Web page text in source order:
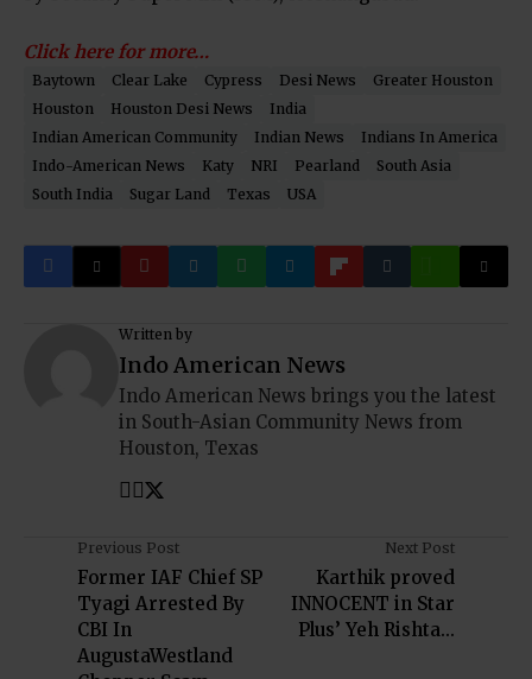
Click here for more…
Baytown Clear Lake Cypress Desi News
Greater Houston
Houston
Houston Desi News
India
Indian American Community
Indian News
Indians In America
Indo-American News
Katy NRI Pearland
South Asia
South India
Sugar Land Texas USA
Written by
Indo American News
Indo American News brings you the latest
in South-Asian Community News from
Houston, Texas
Previous Post
Former IAF Chief SP
Tyagi Arrested By
CBI In
AugustaWestland
Next Post
Karthik proved
INNOCENT in Star
Plus’ Yeh Rishta...